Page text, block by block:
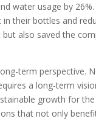
water usage by
in their bottles and
also saved the
term perspective.
a long-term
growth for
that not only